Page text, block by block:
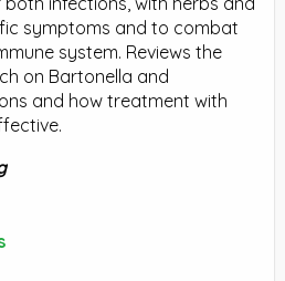
symptoms and to combat
system. Reviews the
on Bartonella and
and how treatment with